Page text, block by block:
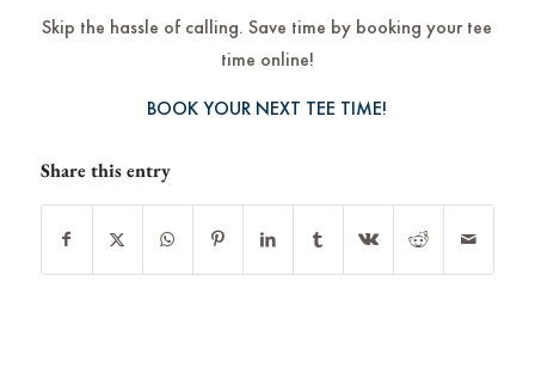
Skip the hassle of calling. Save time by booking your tee
time online!
BOOK YOUR NEXT TEE TIME!
Share this entry